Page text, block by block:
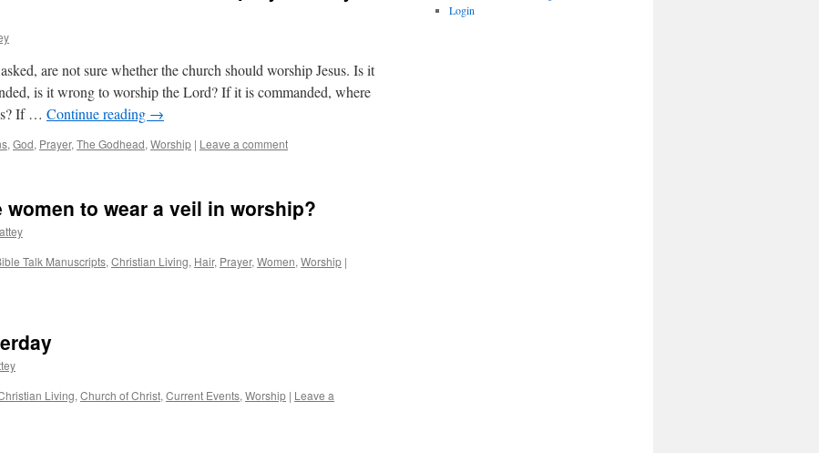
are not sure whether the church should worship Jesus. Is it
is it wrong to worship the Lord? If it is commanded, where
If … Continue reading →
, God, Prayer, The Godhead, Worship | Leave a comment
to wear a veil in worship?
Talk Manuscripts, Christian Living, Hair, Prayer, Women, Worship |
Living, Church of Christ, Current Events, Worship | Leave a
Login